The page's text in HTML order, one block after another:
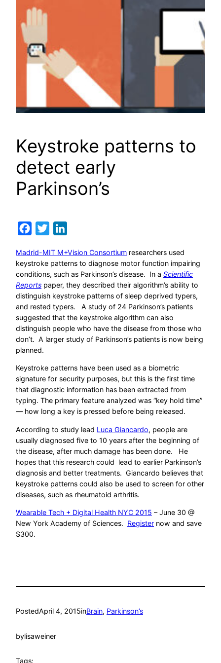
Keystroke patterns to
detect early
Parkinson’s
Facebook
Twitter
Madrid-MIT M+Vision Consortium researchers used
keystroke patterns to diagnose motor function impairing
conditions, such as Parkinson’s disease. In a Scientific
Reports paper, they described their algorithm’s ability to
distinguish keystroke patterns of sleep deprived typers,
and rested typers. A study of 24 Parkinson’s patients
suggested that the keystroke algorithm can also
distinguish people who have the disease from those who
don’t. A larger study of Parkinson’s patients is now being
planned.
Keystroke patterns have been used as a biometric
signature for security purposes, but this is the first time
that diagnostic information has been extracted from
typing. The primary feature analyzed was “key hold time”
— how long a key is pressed before being released.
According to study lead Luca Giancardo, people are
usually diagnosed five to 10 years after the beginning of
the disease, after much damage has been done. He
hopes that this research could lead to earlier Parkinson’s
diagnosis and better treatments. Giancardo believes that
keystroke patterns could also be used to screen for other
diseases, such as rheumatoid arthritis.
Wearable Tech + Digital Health NYC 2015 – June 30 @
New York Academy of Sciences. Register now and save
$300.
PostedApril 4, 2015inBrain, Parkinson’s
bylisaweiner
Tags: